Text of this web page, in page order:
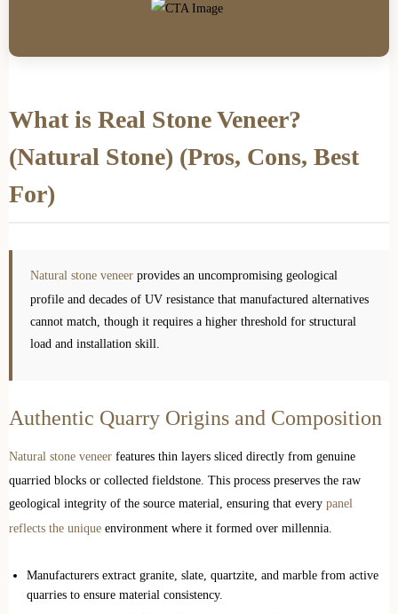
What is Real Stone Veneer?
(Natural Stone) (Pros, Cons, Best
For)
Natural stone veneer provides an uncompromising geological
profile and decades of UV resistance that manufactured alternatives
cannot match, though it requires a higher threshold for structural
load and installation skill.
Authentic Quarry Origins and Composition
Natural stone veneer features thin layers sliced directly from genuine
quarried blocks or collected fieldstone. This process preserves the raw
geological integrity of the source material, ensuring that every panel
reflects the unique environment where it formed over millennia.
Manufacturers extract granite, slate, quartzite, and marble from active
quarries to ensure material consistency.